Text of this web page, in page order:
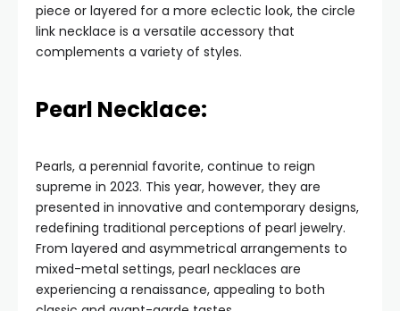
piece or layered for a more eclectic look, the circle
link necklace is a versatile accessory that
complements a variety of styles.
Pearl Necklace:
Pearls, a perennial favorite, continue to reign
supreme in 2023. This year, however, they are
presented in innovative and contemporary designs,
redefining traditional perceptions of pearl jewelry.
From layered and asymmetrical arrangements to
mixed-metal settings, pearl necklaces are
experiencing a renaissance, appealing to both